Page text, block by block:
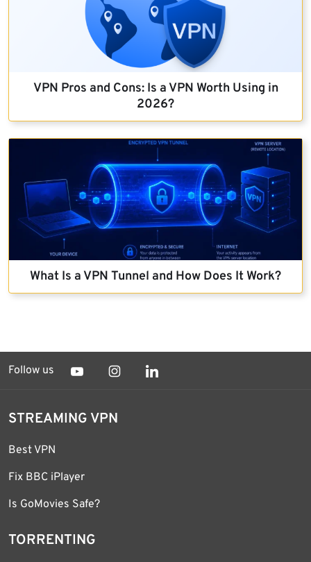
VPN Pros and Cons: Is a VPN Worth Using in
2026?
What Is a VPN Tunnel and How Does It Work?
Follow us
STREAMING VPN
Best VPN
Fix BBC iPlayer
Is GoMovies Safe?
TORRENTING